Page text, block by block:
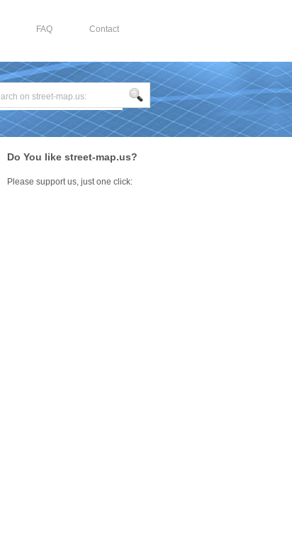
FAQ Contact
Do You like street-map.us?
Please support us, just one click: